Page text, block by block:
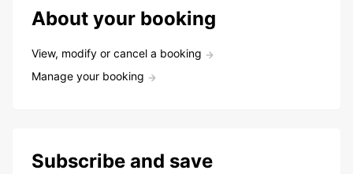
About your booking
View, modify or cancel a booking
Manage your booking
Subscribe and save